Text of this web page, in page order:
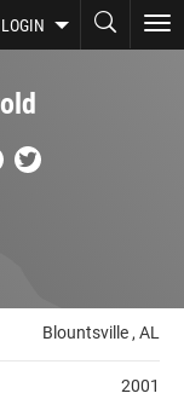
LOGIN
Blountsville , AL
2001